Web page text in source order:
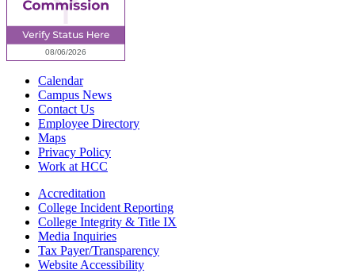
Calendar
Campus News
Contact Us
Employee Directory
Maps
Privacy Policy
Work at HCC
Accreditation
College Incident Reporting
College Integrity & Title IX
Media Inquiries
Tax Payer/Transparency
Website Accessibility